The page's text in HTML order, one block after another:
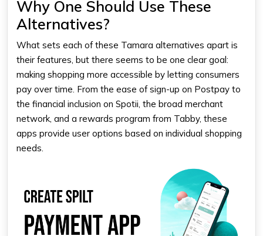
Why One Should Use These
Alternatives?
What sets each of these Tamara alternatives apart is
their features, but there seems to be one clear goal:
making shopping more accessible by letting consumers
pay over time. From the ease of sign-up on Postpay to
the financial inclusion on Spotii, the broad merchant
network, and a rewards program from Tabby, these
apps provide user options based on individual shopping
needs.